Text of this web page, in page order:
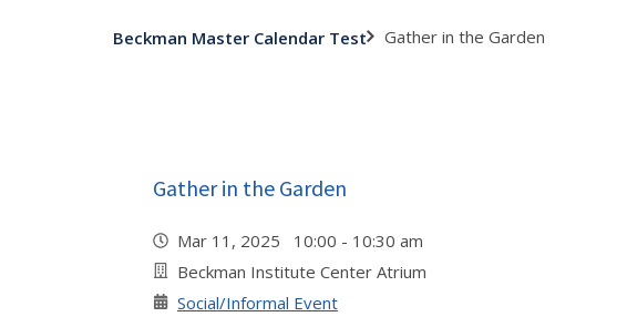
Beckman Master Calendar Test Gather in the Garden
Gather in the Garden
Mar 11, 2025 10:00 - 10:30 am
Beckman Institute Center Atrium
Social/Informal Event